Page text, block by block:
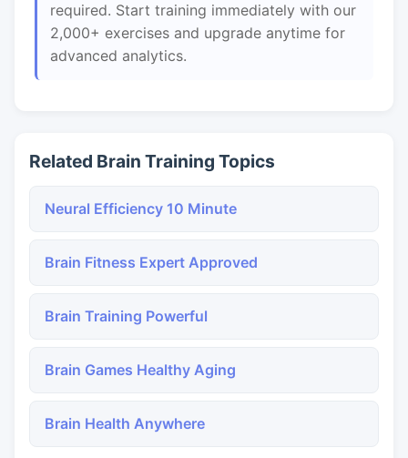
required. Start training immediately with our
2,000+ exercises and upgrade anytime for
advanced analytics.
Related Brain Training Topics
Neural Efficiency 10 Minute
Brain Fitness Expert Approved
Brain Training Powerful
Brain Games Healthy Aging
Brain Health Anywhere